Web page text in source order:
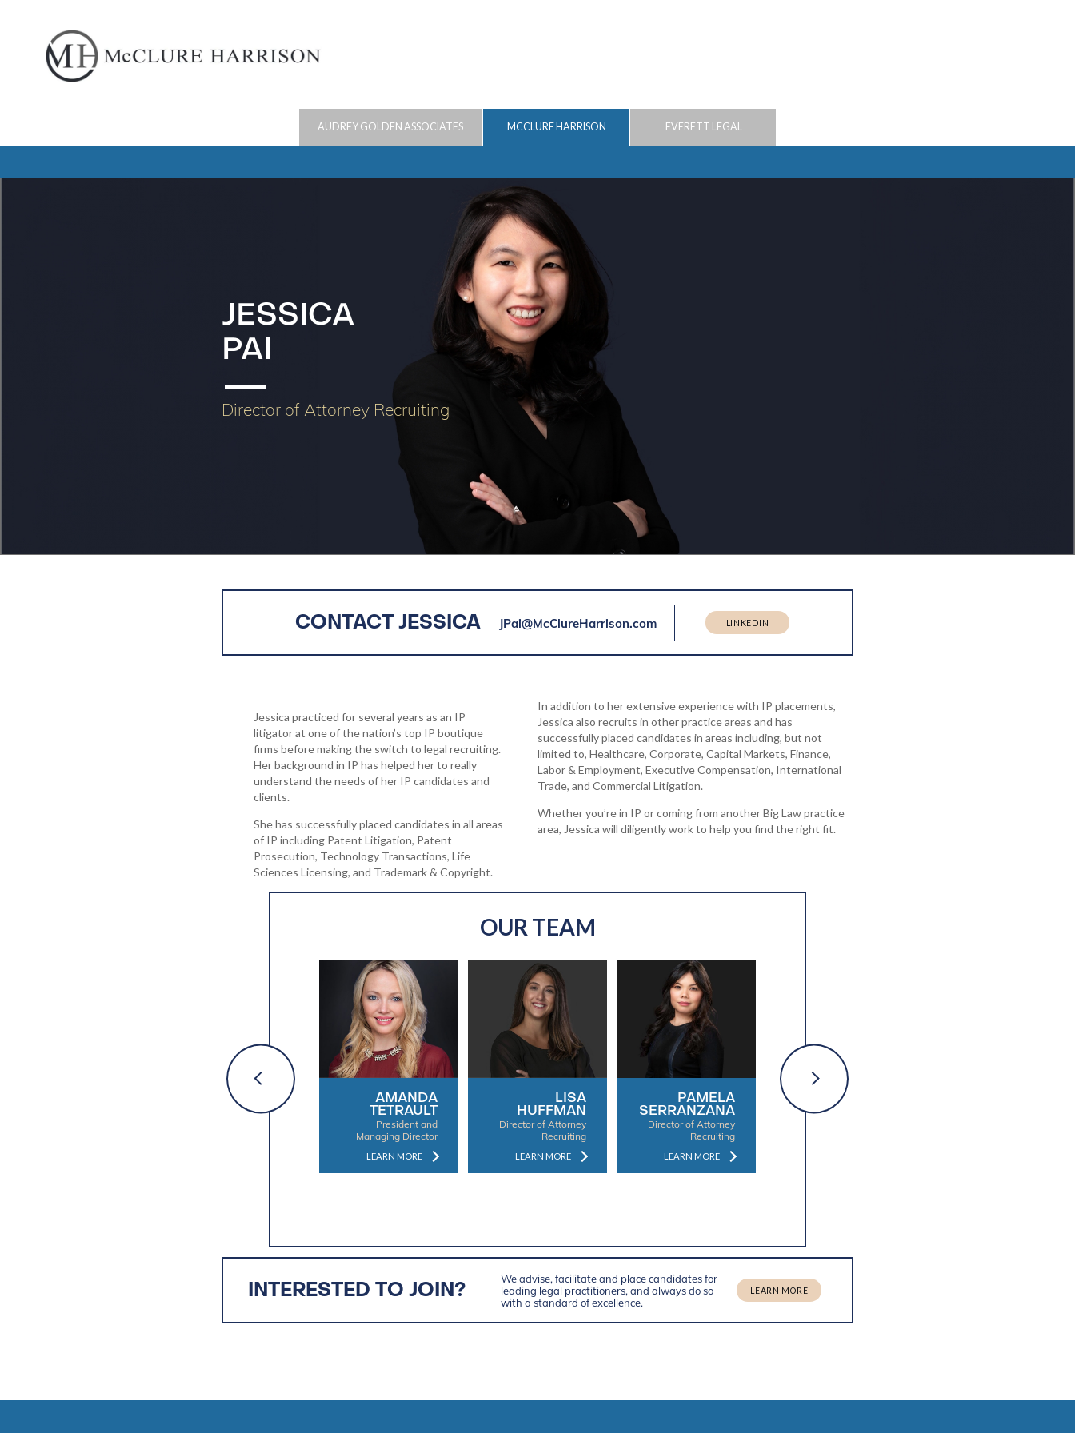
AUDREY GOLDEN ASSOCIATES MCCLURE HARRISON EVERETT LEGAL
JESSICA
PAI
Director of Attorney Recruiting
CONTACT JESSICA JPai@McClureHarrison.com LINKEDIN
Jessica practiced for several years as an IP
litigator at one of the nation’s top IP boutique
firms before making the switch to legal recruiting.
Her background in IP has helped her to really
understand the needs of her IP candidates and
clients.
She has successfully placed candidates in all areas
of IP including Patent Litigation, Patent
Prosecution, Technology Transactions, Life
Sciences Licensing, and Trademark & Copyright.
In addition to her extensive experience with IP placements,
Jessica also recruits in other practice areas and has
successfully placed candidates in areas including, but not
limited to, Healthcare, Corporate, Capital Markets, Finance,
Labor & Employment, Executive Compensation, International
Trade, and Commercial Litigation.
Whether you’re in IP or coming from another Big Law practice
area, Jessica will diligently work to help you find the right fit.
OUR TEAM
AMANDA
TETRAULT
President and
Managing Director
LEARN MORE
LISA
HUFFMAN
Director of Attorney
Recruiting
LEARN MORE
PAMELA
SERRANZANA
Director of Attorney
Recruiting
LEARN MORE
MARLYN
INTERESTED TO JOIN?
We advise, facilitate and place candidates for
leading legal practitioners, and always do so
with a standard of excellence.
LEARN MORE